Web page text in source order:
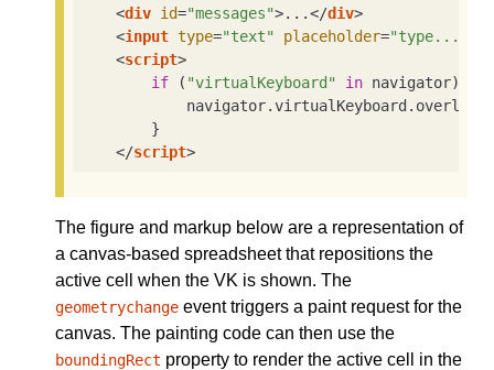
<div id="messages">...</div>
<input type="text" placeholder="type..."
<script>
if ( "virtualKeyboard" in navigator) {
        }
</script>
The figure and markup below are a representation of
a canvas-based spreadsheet that repositions the
active cell when the VK is shown. The
geometrychange event triggers a paint request for the
canvas. The painting code can then use the
boundingRect property to render the active cell in the